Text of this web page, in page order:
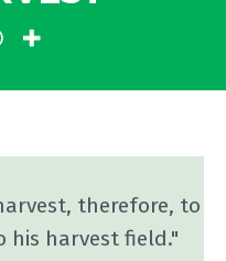
therefore, to
his harvest field."